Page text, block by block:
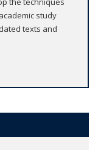
study
texts and